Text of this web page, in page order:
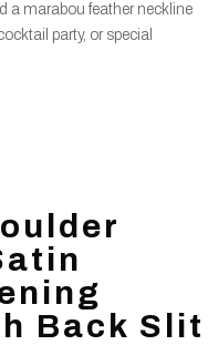
a marabou feather neckline
party, or special
Back Slit